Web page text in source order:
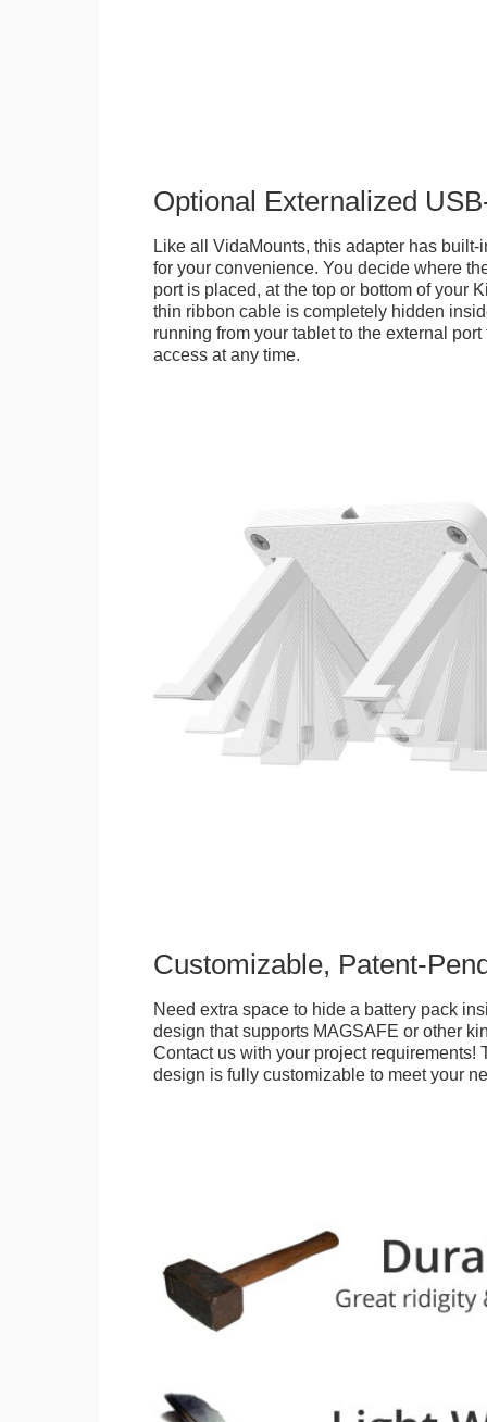
Optional Externalized
Like all VidaMounts, this adapter has built-
for your convenience. You decide where
port is placed, at the top or bottom of your
thin ribbon cable is completely hidden
running from your tablet to the external
access at any time.
Customizable, Patent-
Need extra space to hide a battery pack
design that supports MAGSAFE or other
Contact us with your project requirements!
design is fully customizable to meet your